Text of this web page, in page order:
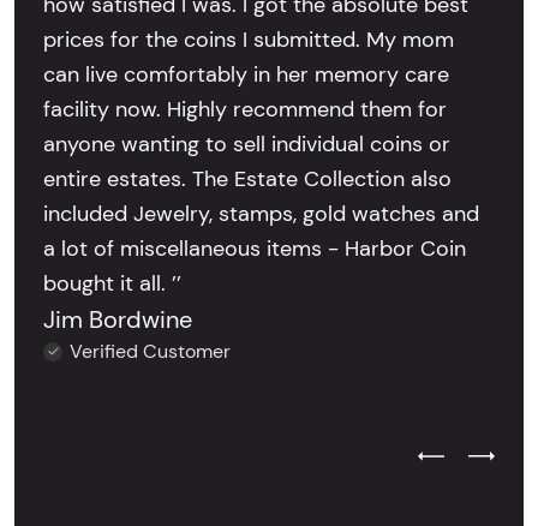
prices for the coins I submitted. My mom
can live comfortably in her memory care
facility now. Highly recommend them for
anyone wanting to sell individual coins or
entire estates. The Estate Collection also
included Jewelry, stamps, gold watches and
a lot of miscellaneous items - Harbor Coin
bought it all. ’’
Jim Bordwine
Verified Customer
Previous
Next